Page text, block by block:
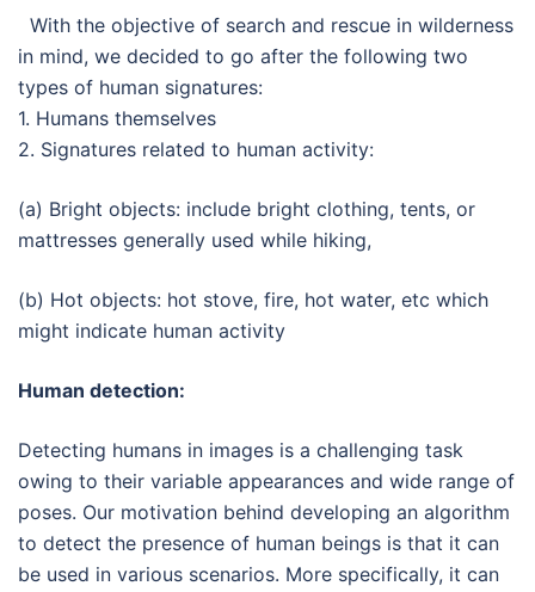
With the objective of search and rescue in wilderness
in mind, we decided to go after the following two
types of human signatures:
1. Humans themselves
2. Signatures related to human activity:
(a) Bright objects: include bright clothing, tents, or
mattresses generally used while hiking,
(b) Hot objects: hot stove, fire, hot water, etc which
might indicate human activity
Human detection:
Detecting humans in images is a challenging task
owing to their variable appearances and wide range of
poses. Our motivation behind developing an algorithm
to detect the presence of human beings is that it can
be used in various scenarios. More specifically, it can